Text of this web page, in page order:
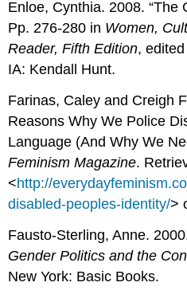
Enloe, Cynthia. 2008. “The
Pp. 276-280 in Women,
Reader, Fifth Edition,
IA: Kendall Hunt.
Farinas, Caley and Creigh
Reasons Why We Police
Language (And Why We
Feminism Magazine.
<http://
disabled-peoples-identity/>
Fausto-Sterling, Anne.
Gender Politics and the
New York: Basic Books.